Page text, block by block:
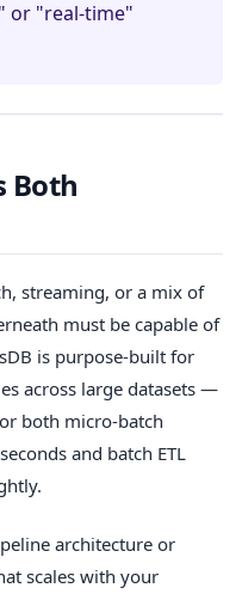
or "real-time"
Both
streaming, or a mix of
must be capable of
is purpose-built for
across large datasets —
both micro-batch
and batch ETL
architecture or
scales with your